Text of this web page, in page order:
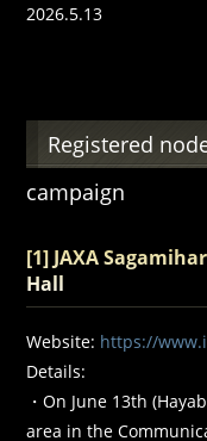
2026.5.13
Registered
campaign
[1] JAXA
Hall
Website: https://
Details:
・On June 13th
area in the